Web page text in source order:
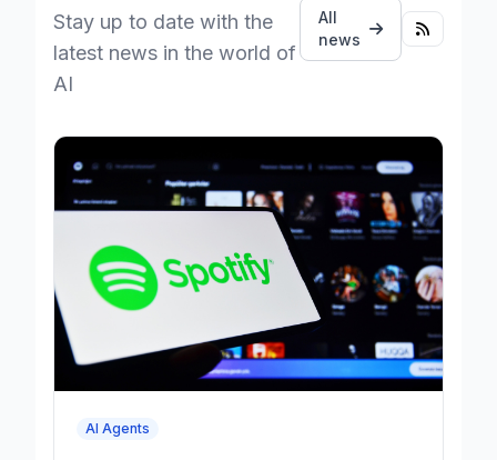
Stay up to date with the
latest news in the world of
AI
All
news
AI Agents